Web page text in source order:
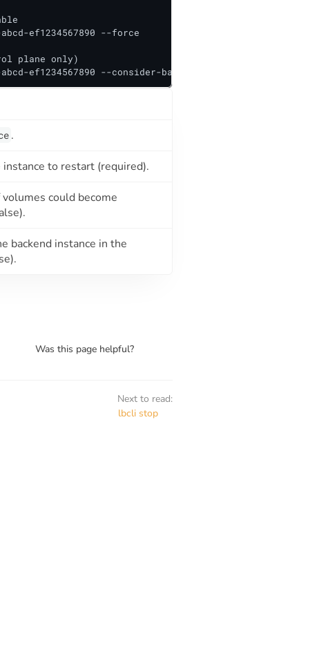
ef1234567890 --force
plane only)
ef1234567890 --consider-backend=false
.
to restart (required).
could become
backend instance in the
Was this page helpful?
Next to read:
lbcli stop